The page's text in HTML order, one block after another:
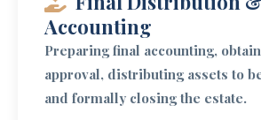
Accounting
Preparing final accounting,
approval, distributing assets to
and formally closing the estate.